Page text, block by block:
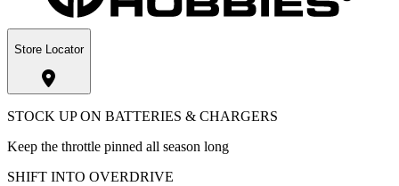
Store Locator
STOCK UP ON BATTERIES & CHARGERS
Keep the throttle pinned all season long
SHIFT INTO OVERDRIVE